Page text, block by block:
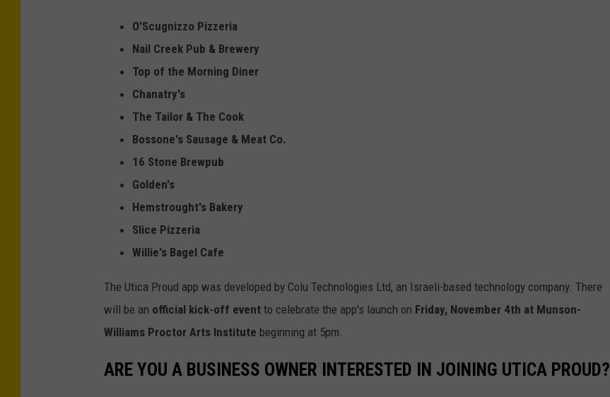
O'Scugnizzo Pizzeria
Nail Creek Pub & Brewery
Top of the Morning Diner
Chanatry's
The Tailor & The Cook
Bossone's Sausage & Meat Co.
16 Stone Brewpub
Golden's
Hemstrought's Bakery
Slice Pizzeria
Willie's Bagel Cafe
The Utica Proud app was developed by Colu Technologies Ltd, an Israeli-based technology company. There
will be an official kick-off event to celebrate the app's launch on Friday, November 4th at Munson-
Williams Proctor Arts Institute beginning at 5pm.
ARE YOU A BUSINESS OWNER INTERESTED IN JOINING UTICA PROUD?